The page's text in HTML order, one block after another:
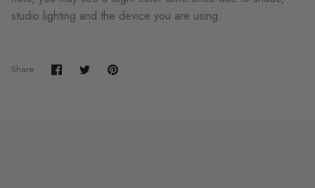
studio lighting and the device you are using.
Share Share
on
SharePin